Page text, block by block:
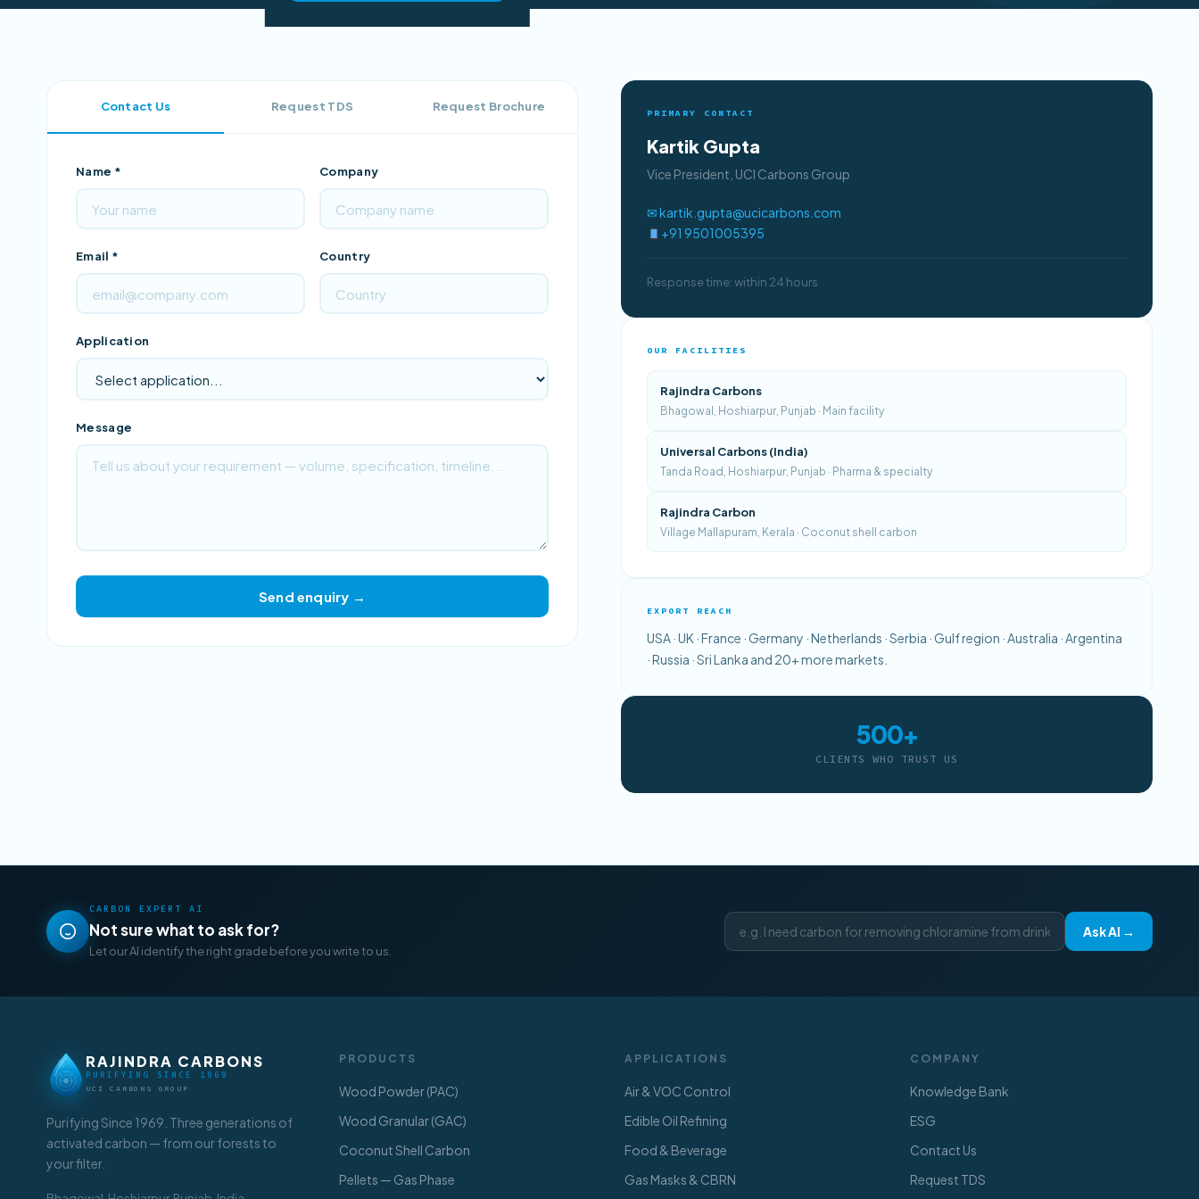
Contact Us Request TDS Request Brochure
Name * Company
Email * Country
Application
Message
Send enquiry →
PRIMARY CONTACT
Kartik Gupta
Vice President, UCI Carbons Group
✉ kartik.gupta@ucicarbons.com
+91 9501005395
Response time: within 24 hours
OUR FACILITIES
Rajindra Carbons
Bhagowal, Hoshiarpur, Punjab · Main facility
Universal Carbons (India)
Tanda Road, Hoshiarpur, Punjab · Pharma & specialty
Rajindra Carbon
Village Mallapuram, Kerala · Coconut shell carbon
EXPORT REACH
USA · UK · France · Germany · Netherlands · Serbia · Gulf region · Australia · Argentina
· Russia · Sri Lanka and 20+ more markets.
500+
CLIENTS WHO TRUST US
CARBON EXPERT AI
Not sure what to ask for?
Let our AI identify the right grade before you write to us.
Ask AI →
RAJINDRA CARBONS
PURIFYING SINCE 1969
UCI CARBONS GROUP
Purifying Since 1969. Three generations of
activated carbon — from our forests to
your filter.
PRODUCTS
Wood Powder (PAC)
Wood Granular (GAC)
Coconut Shell Carbon
Pellets — Gas Phase
APPLICATIONS
Air & VOC Control
Edible Oil Refining
Food & Beverage
Gas Masks & CBRN
COMPANY
Knowledge Bank
ESG
Contact Us
Request TDS